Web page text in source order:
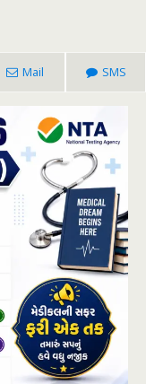
Mail SMS